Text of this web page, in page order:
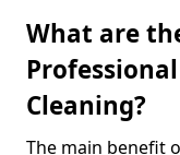
What are
Cleaning?
The main benefit